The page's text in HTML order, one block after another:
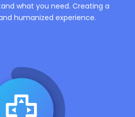
what you need. Creating a
humanized experience.